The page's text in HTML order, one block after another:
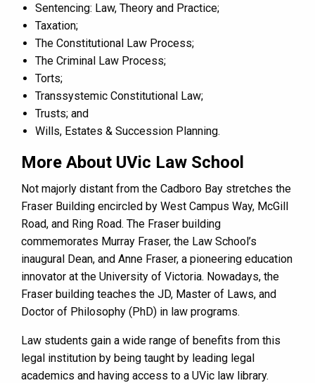
Sentencing: Law, Theory and Practice;
Taxation;
The Constitutional Law Process;
The Criminal Law Process;
Torts;
Transsystemic Constitutional Law;
Trusts; and
Wills, Estates & Succession Planning.
More About UVic Law School
Not majorly distant from the Cadboro Bay stretches the
Fraser Building encircled by West Campus Way, McGill
Road, and Ring Road. The Fraser building
commemorates Murray Fraser, the Law School’s
inaugural Dean, and Anne Fraser, a pioneering education
innovator at the University of Victoria. Nowadays, the
Fraser building teaches the JD, Master of Laws, and
Doctor of Philosophy (PhD) in law programs.
Law students gain a wide range of benefits from this
legal institution by being taught by leading legal
academics and having access to a UVic law library.